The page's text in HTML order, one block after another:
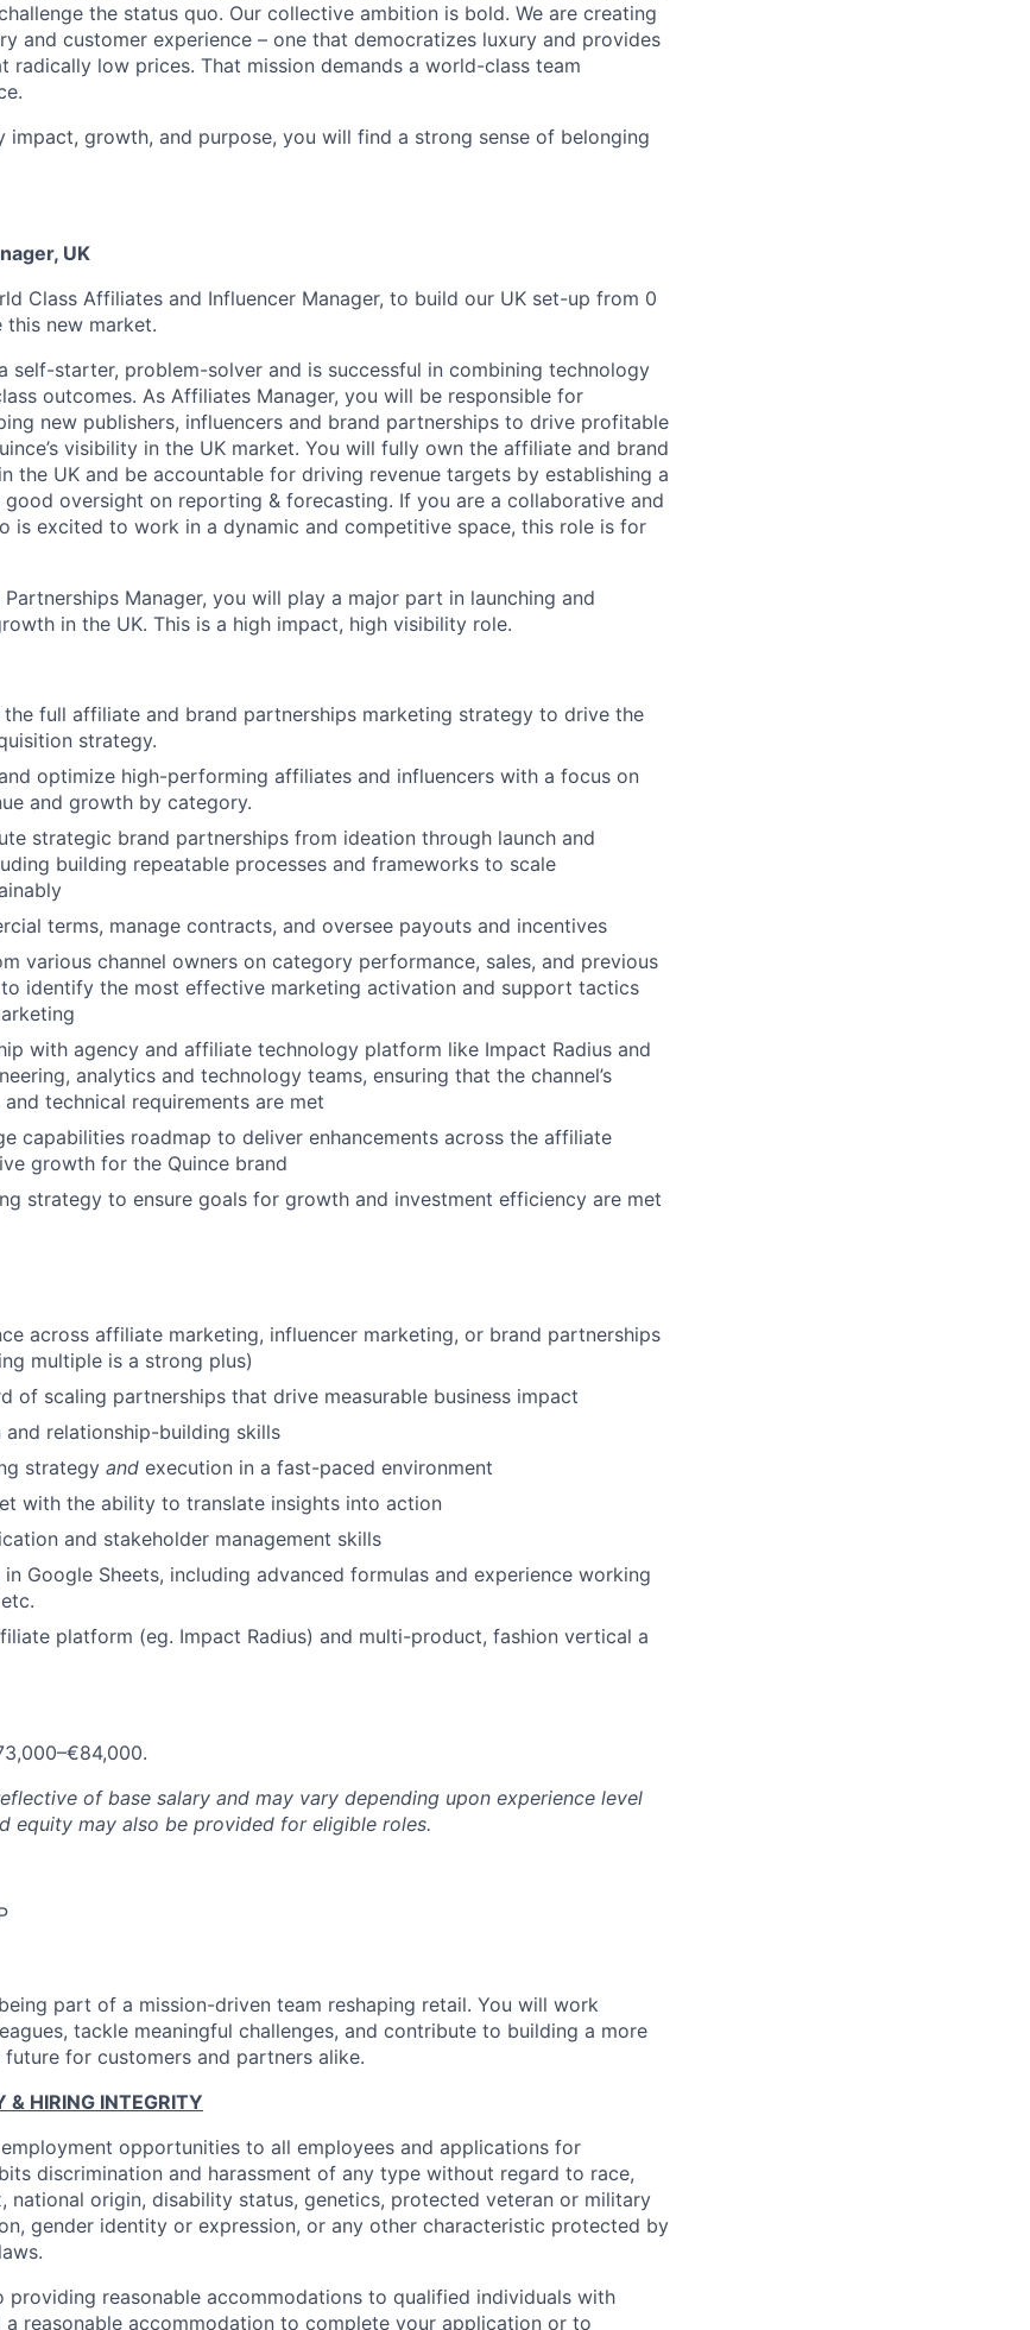
the status quo. Our collective ambition is bold. We are creating
and customer experience – one that democratizes luxury and provides
radically low prices. That mission demands a world-class team
impact, growth, and purpose, you will find a strong sense of belonging
UK
Class Affiliates and Influencer Manager, to build our UK set-up from 0
this new market.
self-starter, problem-solver and is successful in combining technology
outcomes. As Affiliates Manager, you will be responsible for
new publishers, influencers and brand partnerships to drive profitable
visibility in the UK market. You will fully own the affiliate and brand
the UK and be accountable for driving revenue targets by establishing a
oversight on reporting & forecasting. If you are a collaborative and
is excited to work in a dynamic and competitive space, this role is for
Manager, you will play a major part in launching and
in the UK. This is a high impact, high visibility role.
the full affiliate and brand partnerships marketing strategy to drive the
strategy.
optimize high-performing affiliates and influencers with a focus on
and growth by category.
strategic brand partnerships from ideation through launch and
building repeatable processes and frameworks to scale
terms, manage contracts, and oversee payouts and incentives
various channel owners on category performance, sales, and previous
identify the most effective marketing activation and support tactics
with agency and affiliate technology platform like Impact Radius and
analytics and technology teams, ensuring that the channel’s
technical requirements are met
capabilities roadmap to deliver enhancements across the affiliate
growth for the Quince brand
strategy to ensure goals for growth and investment efficiency are met
across affiliate marketing, influencer marketing, or brand partnerships
multiple is a strong plus)
of scaling partnerships that drive measurable business impact
relationship-building skills
strategy and execution in a fast-paced environment
with the ability to translate insights into action
and stakeholder management skills
Google Sheets, including advanced formulas and experience working
platform (eg. Impact Radius) and multi-product, fashion vertical a
of base salary and may vary depending upon experience level
equity may also be provided for eligible roles.
part of a mission-driven team reshaping retail. You will work
tackle meaningful challenges, and contribute to building a more
future for customers and partners alike.
& HIRING INTEGRITY
opportunities to all employees and applications for
discrimination and harassment of any type without regard to race,
national origin, disability status, genetics, protected veteran or military
gender identity or expression, or any other characteristic protected by
providing reasonable accommodations to qualified individuals with
a reasonable accommodation to complete your application or to